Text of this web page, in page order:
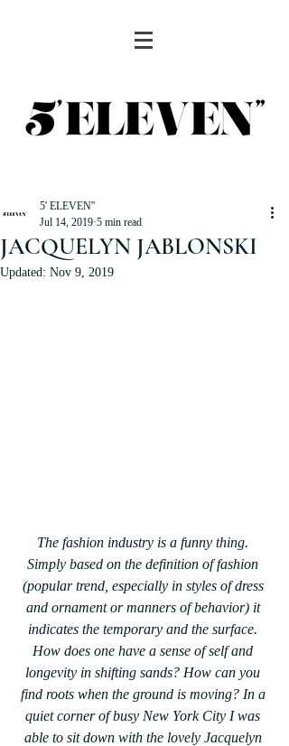
JACQUELYN JABLONSKI
5' ELEVEN''
Jul 14, 2019 5 min read
Updated: Nov 9, 2019
The fashion industry is a funny thing.
Simply based on the definition of fashion
(popular trend, especially in styles of dress
and ornament or manners of behavior) it
indicates the temporary and the surface.
How does one have a sense of self and
longevity in shifting sands? How can you
find roots when the ground is moving? In a
quiet corner of busy New York City I was
able to sit down with the lovely Jacquelyn